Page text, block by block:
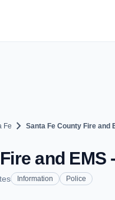
Fe chevron_right Santa Fe County Fire and
and EMS
Information Police